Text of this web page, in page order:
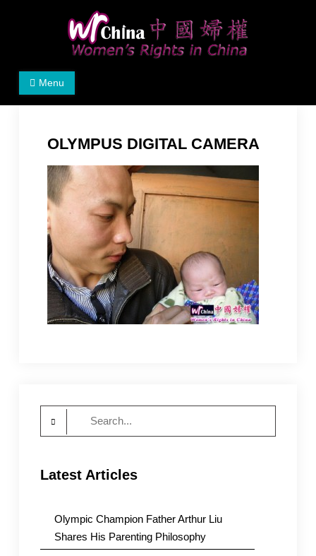
Women's Rights in China
We defend women's, children's rights, and help make
Menu
OLYMPUS DIGITAL CAMERA
Latest Articles
Olympic Champion Father Arthur Liu
Shares His Parenting Philosophy